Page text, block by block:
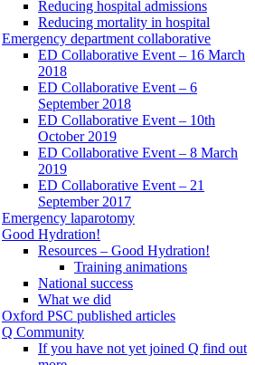
Reducing hospital admissions
Reducing mortality in hospital
Emergency department collaborative
ED Collaborative Event – 16 March
2018
ED Collaborative Event – 6
September 2018
ED Collaborative Event – 10th
October 2019
ED Collaborative Event – 8 March
2019
ED Collaborative Event – 21
September 2017
Emergency laparotomy
Good Hydration!
Resources – Good Hydration!
Training animations
National success
What we did
Oxford PSC published articles
Q Community
If you have not yet joined Q find out